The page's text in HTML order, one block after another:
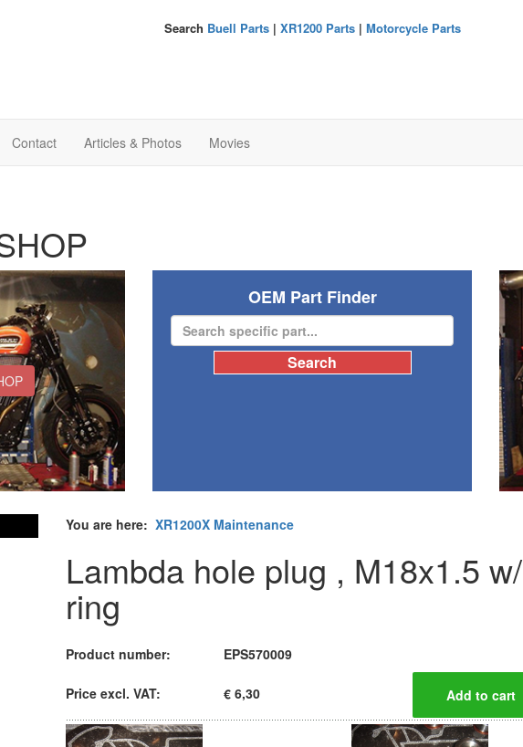
Search Buell Parts| XR1200 Parts| Motorcycle Parts
Contact Articles & Photos Movies
OEM Part Finder
You are here: XR1200X Maintenance
Lambda hole plug , M18x1.5 w/
ring
Product number: EPS570009
Price excl. VAT: € 6,30